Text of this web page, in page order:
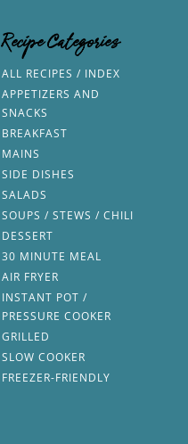
Recipe Categories
ALL RECIPES / INDEX
APPETIZERS AND
SNACKS
BREAKFAST
MAINS
SIDE DISHES
SALADS
SOUPS / STEWS / CHILI
DESSERT
30 MINUTE MEAL
AIR FRYER
INSTANT POT /
PRESSURE COOKER
GRILLED
SLOW COOKER
FREEZER-FRIENDLY